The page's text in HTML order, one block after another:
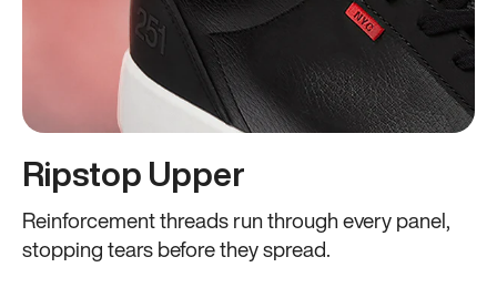
Ripstop Upper
Reinforcement threads run through every panel,
stopping tears before they spread.